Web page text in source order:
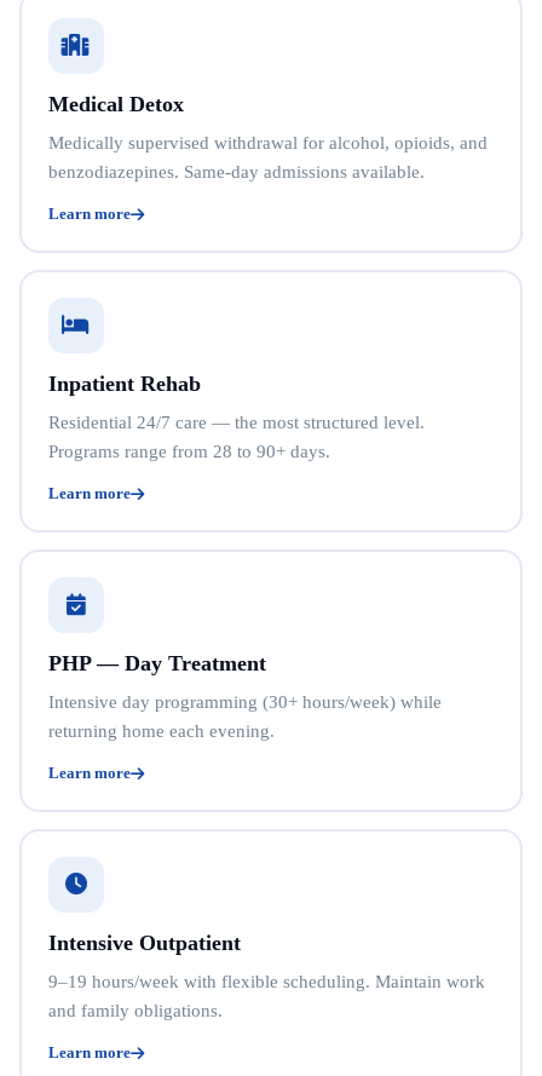
Medical Detox
Medically supervised withdrawal for alcohol, opioids, and
benzodiazepines. Same-day admissions available.
Learn more
Inpatient Rehab
Residential 24/7 care — the most structured level.
Programs range from 28 to 90+ days.
Learn more
PHP — Day Treatment
Intensive day programming (30+ hours/week) while
returning home each evening.
Learn more
Intensive Outpatient
9–19 hours/week with flexible scheduling. Maintain work
and family obligations.
Learn more